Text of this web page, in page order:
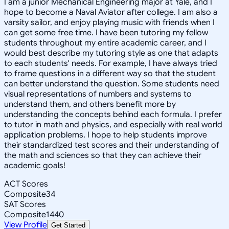
hope to become a Naval Aviator after college. I am also a
varsity sailor, and enjoy playing music with friends when I
can get some free time. I have been tutoring my fellow
students throughout my entire academic career, and I
would best describe my tutoring style as one that adapts
to each students' needs. For example, I have always tried
to frame questions in a different way so that the student
can better understand the question. Some students need
visual representations of numbers and systems to
understand them, and others benefit more by
understanding the concepts behind each formula. I prefer
to tutor in math and physics, and especially with real world
application problems. I hope to help students improve
their standardized test scores and their understanding of
the math and sciences so that they can achieve their
academic goals!
ACT Scores
Composite34
SAT Scores
Composite1440
View Profile Get Started